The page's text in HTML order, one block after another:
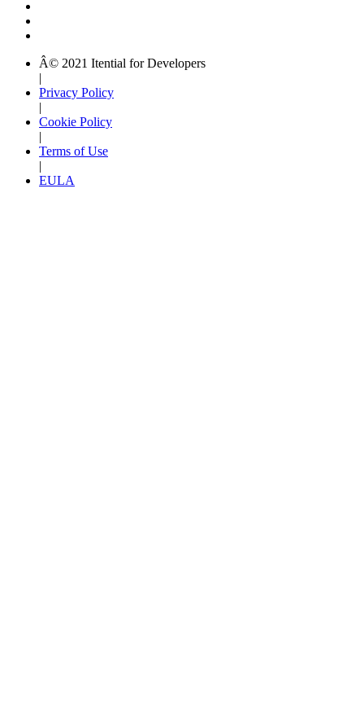
Â© 2021 Itential for Developers
|
Privacy Policy
|
Cookie Policy
|
Terms of Use
|
EULA